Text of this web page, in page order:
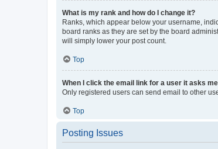
What is my rank and how do I change it?
Ranks, which appear below your username,
board ranks as they are set by the board
will simply lower your post count.
Top
When I click the email link for a user it asks
Only registered users can send email to other
Top
Posting Issues